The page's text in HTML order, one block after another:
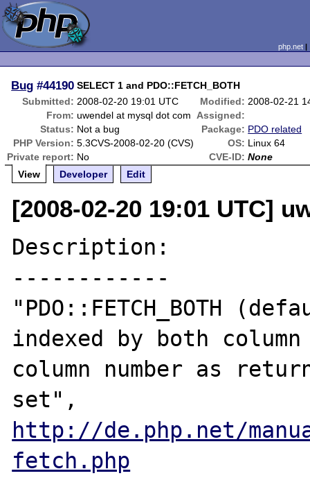
php.net
Bug #44190 SELECT 1 and PDO::FETCH_BOTH
Submitted: 2008-02-20 19:01 UTC Modified: 2008-02-21
From: uwendel at mysql dot com
Assigned:
Status: Not a bug Package: PDO related
PHP Version: 5.3CVS-2008-02-20 (CVS) OS: Linux 64
Private report: No CVE-ID: None
View
Developer Edit
[2008-02-20 19:01 UTC]
Description:
------------
"PDO::FETCH_BOTH
indexed by both column
column number as
http://de.php.net/
fetch.php